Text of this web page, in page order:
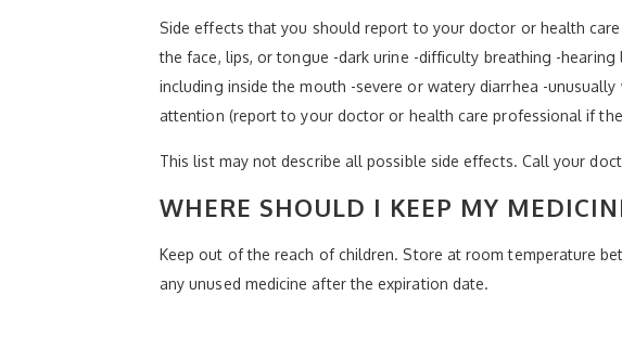
Side effects that you should report to your doctor or health
the face, lips, or tongue -dark urine -difficulty breathing -
including inside the mouth -severe or watery diarrhea -
attention (report to your doctor or health care professional if
This list may not describe all possible side effects. Call your
WHERE SHOULD I KEEP MY
Keep out of the reach of children. Store at room temperature
any unused medicine after the expiration date.